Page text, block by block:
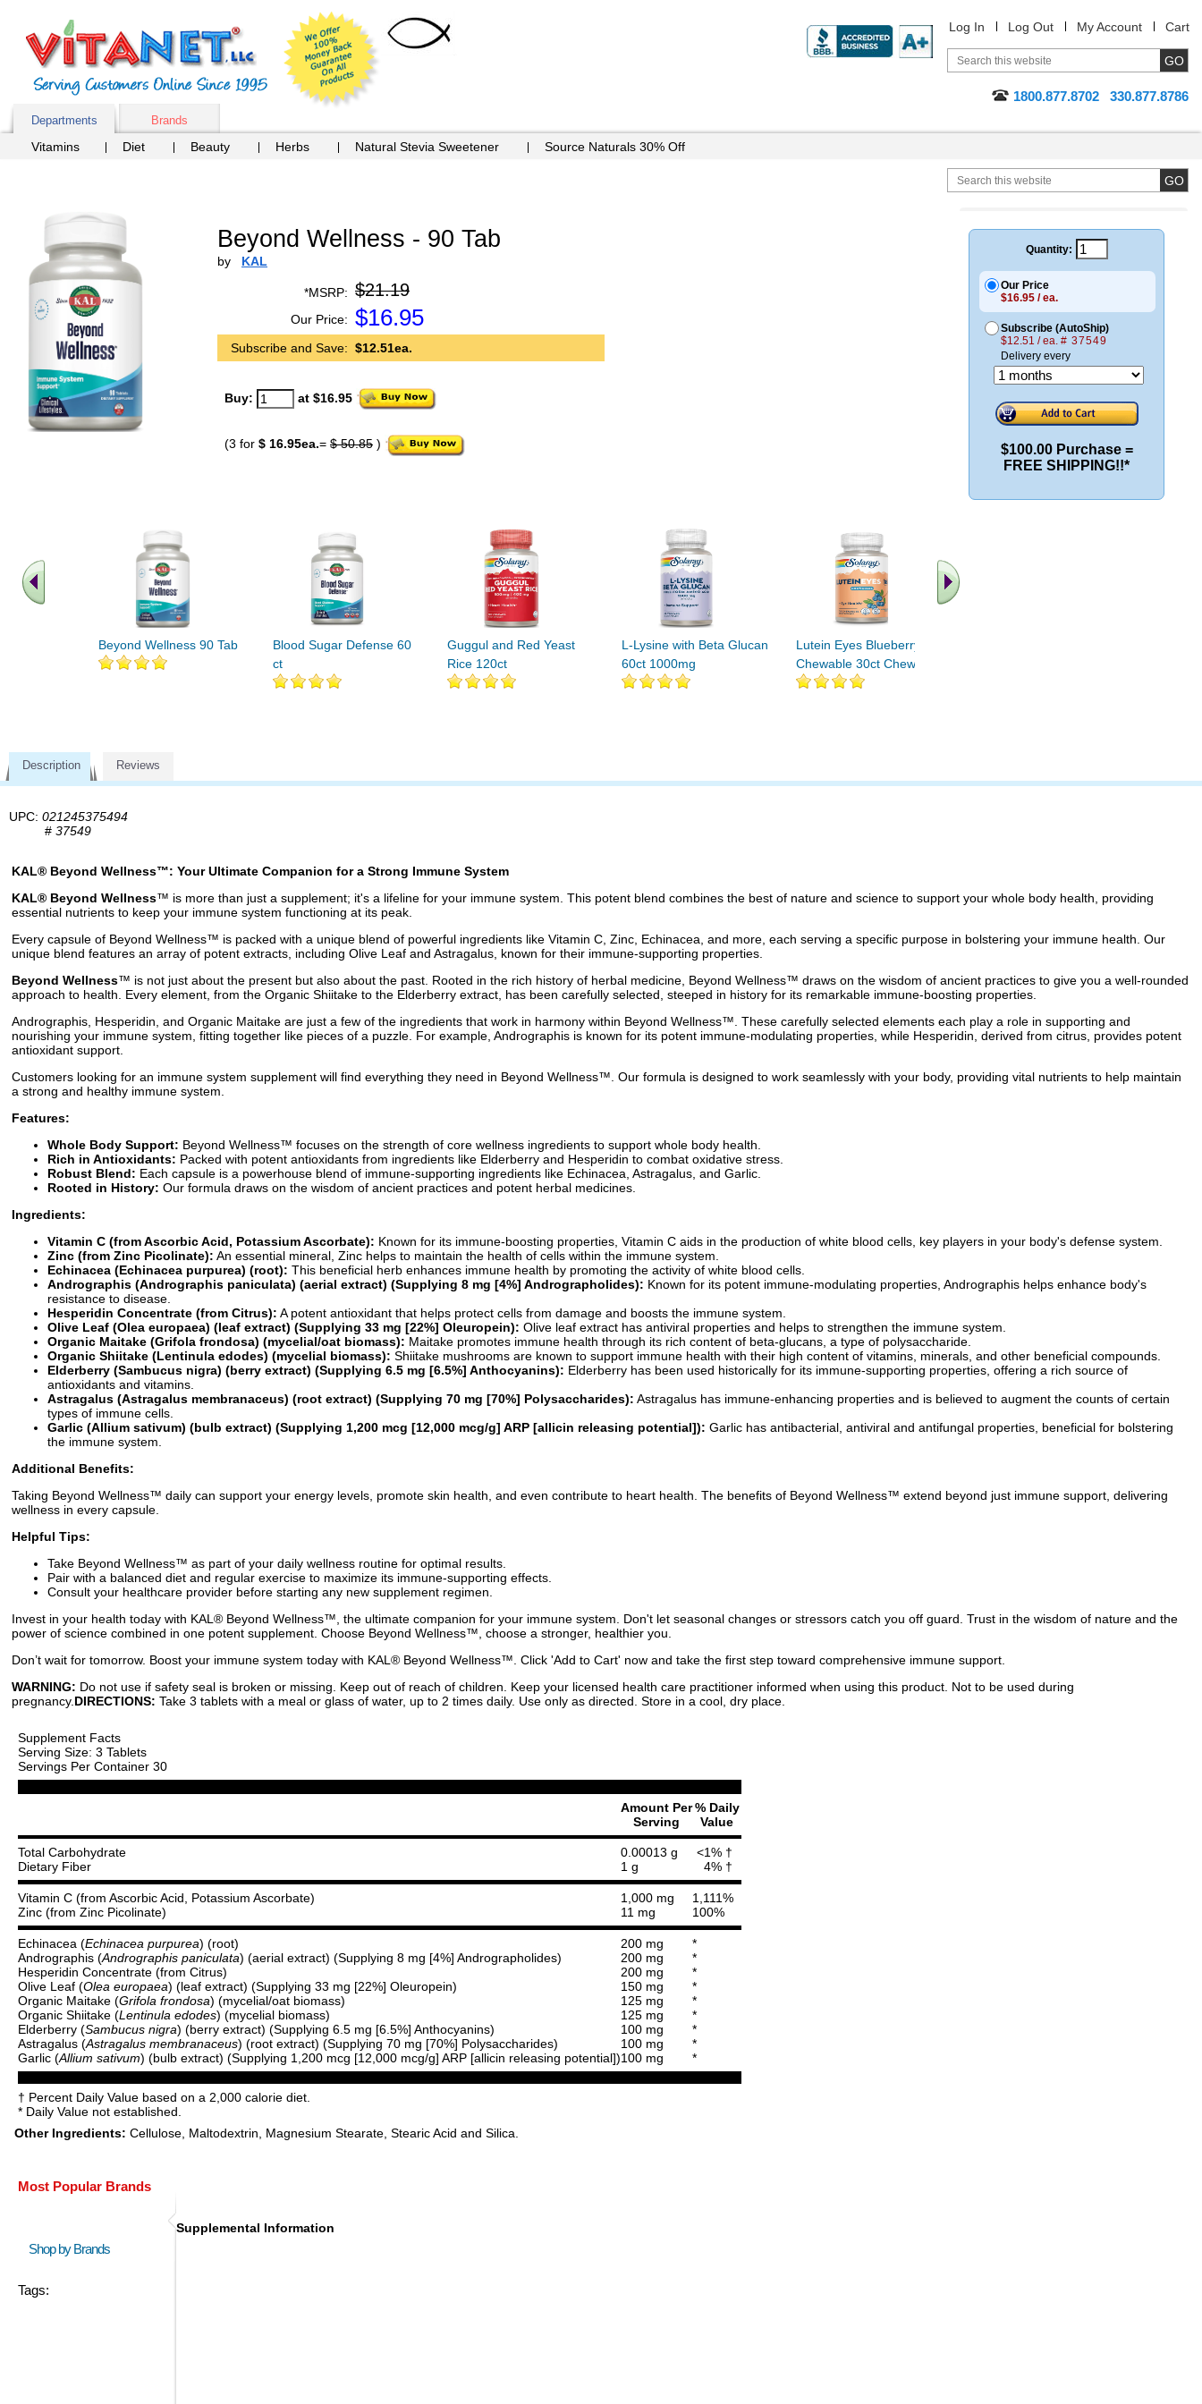
Log In Log Out My Account Cart
1800.877.8702 330.877.8786
Departments Brands
Vitamins Diet Beauty Herbs Natural Stevia Sweetener Source Naturals 30% Off
Beyond Wellness - 90 Tab
by KAL
*MSRP: $21.19
Our Price: $16.95
Subscribe and Save: $12.51ea.
Buy: at $16.95
(3 for $ 16.95ea.= $ 50.85 )
Beyond Wellness 90 Tab
Blood Sugar Defense 60
ct
Guggul and Red Yeast
Rice 120ct
L-Lysine with Beta Glucan
60ct 1000mg
Lutein Eyes Blueberry
Chewable 30ct Chewable
Quantity:
Our Price
$16.95 / ea.
Subscribe (AutoShip)
$12.51 / ea. # 37549
Delivery every
$100.00 Purchase =
FREE SHIPPING!!*
Description Reviews
UPC: 021245375494
# 37549
KAL® Beyond Wellness™: Your Ultimate Companion for a Strong Immune System
KAL® Beyond Wellness™ is more than just a supplement; it's a lifeline for your immune system. This potent blend combines the best of nature and science to support your whole body health, providing
essential nutrients to keep your immune system functioning at its peak.
Every capsule of Beyond Wellness™ is packed with a unique blend of powerful ingredients like Vitamin C, Zinc, Echinacea, and more, each serving a specific purpose in bolstering your immune health. Our
unique blend features an array of potent extracts, including Olive Leaf and Astragalus, known for their immune-supporting properties.
Beyond Wellness™ is not just about the present but also about the past. Rooted in the rich history of herbal medicine, Beyond Wellness™ draws on the wisdom of ancient practices to give you a well-rounded
approach to health. Every element, from the Organic Shiitake to the Elderberry extract, has been carefully selected, steeped in history for its remarkable immune-boosting properties.
Andrographis, Hesperidin, and Organic Maitake are just a few of the ingredients that work in harmony within Beyond Wellness™. These carefully selected elements each play a role in supporting and
nourishing your immune system, fitting together like pieces of a puzzle. For example, Andrographis is known for its potent immune-modulating properties, while Hesperidin, derived from citrus, provides potent
antioxidant support.
Customers looking for an immune system supplement will find everything they need in Beyond Wellness™. Our formula is designed to work seamlessly with your body, providing vital nutrients to help maintain
a strong and healthy immune system.
Features:
Whole Body Support: Beyond Wellness™ focuses on the strength of core wellness ingredients to support whole body health.
Rich in Antioxidants: Packed with potent antioxidants from ingredients like Elderberry and Hesperidin to combat oxidative stress.
Robust Blend: Each capsule is a powerhouse blend of immune-supporting ingredients like Echinacea, Astragalus, and Garlic.
Rooted in History: Our formula draws on the wisdom of ancient practices and potent herbal medicines.
Ingredients:
Vitamin C (from Ascorbic Acid, Potassium Ascorbate): Known for its immune-boosting properties, Vitamin C aids in the production of white blood cells, key players in your body's defense system.
Zinc (from Zinc Picolinate): An essential mineral, Zinc helps to maintain the health of cells within the immune system.
Echinacea (Echinacea purpurea) (root): This beneficial herb enhances immune health by promoting the activity of white blood cells.
Andrographis (Andrographis paniculata) (aerial extract) (Supplying 8 mg [4%] Andrographolides): Known for its potent immune-modulating properties, Andrographis helps enhance body's
resistance to disease.
Hesperidin Concentrate (from Citrus): A potent antioxidant that helps protect cells from damage and boosts the immune system.
Olive Leaf (Olea europaea) (leaf extract) (Supplying 33 mg [22%] Oleuropein): Olive leaf extract has antiviral properties and helps to strengthen the immune system.
Organic Maitake (Grifola frondosa) (mycelial/oat biomass): Maitake promotes immune health through its rich content of beta-glucans, a type of polysaccharide.
Organic Shiitake (Lentinula edodes) (mycelial biomass): Shiitake mushrooms are known to support immune health with their high content of vitamins, minerals, and other beneficial compounds.
Elderberry (Sambucus nigra) (berry extract) (Supplying 6.5 mg [6.5%] Anthocyanins): Elderberry has been used historically for its immune-supporting properties, offering a rich source of
antioxidants and vitamins.
Astragalus (Astragalus membranaceus) (root extract) (Supplying 70 mg [70%] Polysaccharides): Astragalus has immune-enhancing properties and is believed to augment the counts of certain
types of immune cells.
Garlic (Allium sativum) (bulb extract) (Supplying 1,200 mcg [12,000 mcg/g] ARP [allicin releasing potential]): Garlic has antibacterial, antiviral and antifungal properties, beneficial for bolstering
the immune system.
Additional Benefits:
Taking Beyond Wellness™ daily can support your energy levels, promote skin health, and even contribute to heart health. The benefits of Beyond Wellness™ extend beyond just immune support, delivering
wellness in every capsule.
Helpful Tips:
Take Beyond Wellness™ as part of your daily wellness routine for optimal results.
Pair with a balanced diet and regular exercise to maximize its immune-supporting effects.
Consult your healthcare provider before starting any new supplement regimen.
Invest in your health today with KAL® Beyond Wellness™, the ultimate companion for your immune system. Don't let seasonal changes or stressors catch you off guard. Trust in the wisdom of nature and the
power of science combined in one potent supplement. Choose Beyond Wellness™, choose a stronger, healthier you.
Don’t wait for tomorrow. Boost your immune system today with KAL® Beyond Wellness™. Click 'Add to Cart' now and take the first step toward comprehensive immune support.
WARNING: Do not use if safety seal is broken or missing. Keep out of reach of children. Keep your licensed health care practitioner informed when using this product. Not to be used during
pregnancy. DIRECTIONS: Take 3 tablets with a meal or glass of water, up to 2 times daily. Use only as directed. Store in a cool, dry place.
Supplement Facts
Serving Size: 3 Tablets
Servings Per Container 30
Amount Per
Serving
% Daily
Value
Total Carbohydrate 0.00013 g
<1% †
Dietary Fiber
1 g 4% †
Vitamin C (from Ascorbic Acid, Potassium Ascorbate) 1,000 mg
1,111%
Zinc (from Zinc Picolinate)
11 mg 100%
Echinacea (Echinacea purpurea) (root) 200 mg
*
Andrographis (Andrographis paniculata) (aerial extract) (Supplying 8 mg [4%] Andrographolides) 200 mg
*
Hesperidin Concentrate (from Citrus)
200 mg
*
Olive Leaf (Olea europaea) (leaf extract) (Supplying 33 mg [22%] Oleuropein) 150 mg
*
Organic Maitake (Grifola frondosa) (mycelial/oat biomass) 125 mg
*
Organic Shiitake (Lentinula edodes) (mycelial biomass) 125 mg
*
Elderberry (Sambucus nigra) (berry extract) (Supplying 6.5 mg [6.5%] Anthocyanins) 100 mg
*
Astragalus (Astragalus membranaceus) (root extract) (Supplying 70 mg [70%] Polysaccharides) 100 mg
*
Garlic (Allium sativum) (bulb extract) (Supplying 1,200 mcg [12,000 mcg/g] ARP [allicin releasing potential])100 mg *
† Percent Daily Value based on a 2,000 calorie diet.
* Daily Value not established.
Other Ingredients: Cellulose, Maltodextrin, Magnesium Stearate, Stearic Acid and Silica.
Most Popular Brands
Shop by Brands
Tags:
Supplemental Information